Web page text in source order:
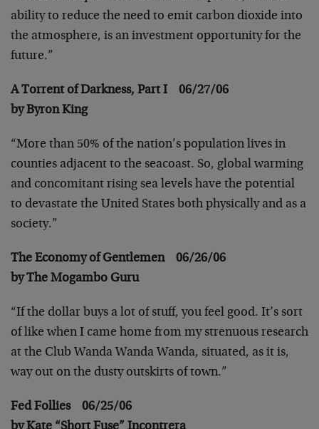
ability to reduce the need to emit carbon dioxide into
the atmosphere, is an investment opportunity for the
future.”
A Torrent of Darkness, Part I 06/27/06
by Byron King
“More than 50% of the nation’s population lives in
counties adjacent to the seacoast. So, global warming
and concomitant rising sea levels have the potential
to devastate the United States both physically and as a
society.”
The Economy of Gentlemen 06/26/06
by The Mogambo Guru
“If the dollar buys a lot of stuff, you feel good. It’s sort
of like when I came home from my strenuous research
at the Club Wanda Wanda Wanda, situated, as it is,
way out on the dusty outskirts of town.”
Fed Follies 06/25/06